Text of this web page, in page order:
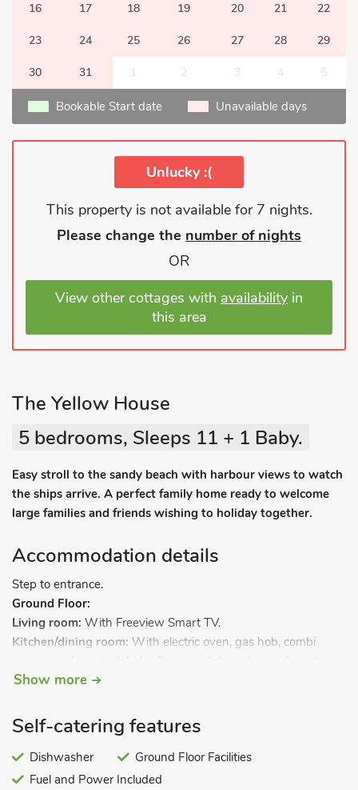
16 17 18 19 20 21 22
23 24 25 26 27 28 29
30 31 1 2 3 4 5
Bookable Start date Unavailable days
Unlucky :(
This property is not available for 7 nights.
Please change the number of nights
OR
View other cottages with availability in
this area
The Yellow House
5 bedrooms, Sleeps 11 + 1 Baby.
Easy stroll to the sandy beach with harbour views to watch
the ships arrive. A perfect family home ready to welcome
large families and friends wishing to holiday together.
Accommodation details
Step to entrance.
Ground Floor:
Living room: With Freeview Smart TV.
Kitchen/dining room: With electric oven, gas hob, combi
machine.
and en-suite with shower cubicle and toilet.
Bedroom 2:With kingsize bed.
Bedroom 3: With double bed.
Show more
Self-catering features
Dishwasher
Ground Floor Facilities
Fuel and Power Included